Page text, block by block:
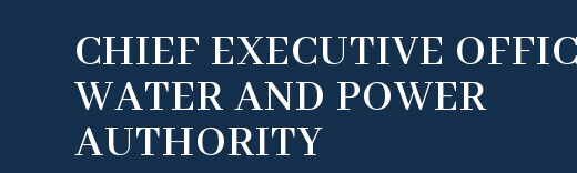
CHIEF EXECUTIVE
WATER AND POWER
AUTHORITY